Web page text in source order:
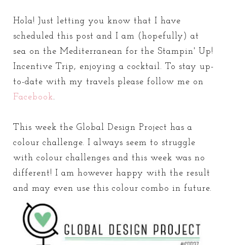
Hola! Just letting you know that I have
scheduled this post and I am (hopefully) at
sea on the Mediterranean for the Stampin' Up!
Incentive Trip, enjoying a cocktail. To stay up-
to-date with my travels please follow me on
Facebook.
This week the Global Design Project has a
colour challenge. I always seem to struggle
with colour challenges and this week was no
different! I am however happy with the result
and may even use this colour combo in future.